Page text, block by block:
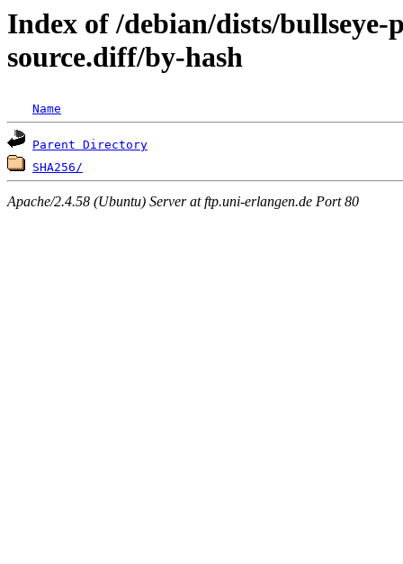
Index of /debian/dists/
source.diff/by-hash
Name
Parent Directory
SHA256/
Apache/2.4.58 (Ubuntu) Server at ftp.uni-erlangen.de Port 80